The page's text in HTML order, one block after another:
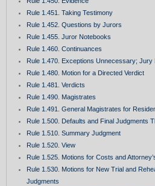
Rule 1.451. Taking Testimony
Rule 1.452. Questions by Jurors
Rule 1.455. Juror Notebooks
Rule 1.460. Continuances
Rule 1.470. Exceptions Unnecessary; Jury
Rule 1.480. Motion for a Directed Verdict
Rule 1.481. Verdicts
Rule 1.490. Magistrates
Rule 1.491. General Magistrates for
Rule 1.500. Defaults and Final Judgments
Rule 1.510. Summary Judgment
Rule 1.520. View
Rule 1.525. Motions for Costs and
Rule 1.530. Motions for New Trial and
Judgments